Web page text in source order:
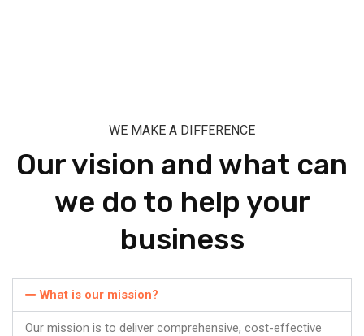
WE MAKE A DIFFERENCE
Our vision and what can
we do to help your
business
What is our mission?
Our mission is to deliver comprehensive, cost-effective